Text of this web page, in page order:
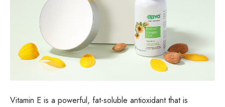
Vitamin E is a powerful, fat-soluble antioxidant that is